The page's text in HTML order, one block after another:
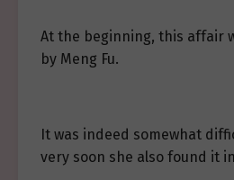
At the beginning, this affair
by Meng Fu.
It was indeed somewhat
very soon she also found it